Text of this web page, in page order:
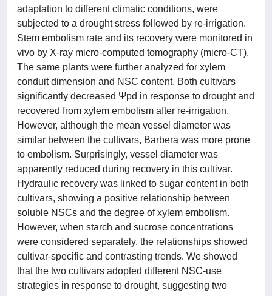
adaptation to different climatic conditions, were
subjected to a drought stress followed by re-irrigation.
Stem embolism rate and its recovery were monitored in
vivo by X-ray micro-computed tomography (micro-CT).
The same plants were further analyzed for xylem
conduit dimension and NSC content. Both cultivars
significantly decreased Ψpd in response to drought and
recovered from xylem embolism after re-irrigation.
However, although the mean vessel diameter was
similar between the cultivars, Barbera was more prone
to embolism. Surprisingly, vessel diameter was
apparently reduced during recovery in this cultivar.
Hydraulic recovery was linked to sugar content in both
cultivars, showing a positive relationship between
soluble NSCs and the degree of xylem embolism.
However, when starch and sucrose concentrations
were considered separately, the relationships showed
cultivar-specific and contrasting trends. We showed
that the two cultivars adopted different NSC-use
strategies in response to drought, suggesting two